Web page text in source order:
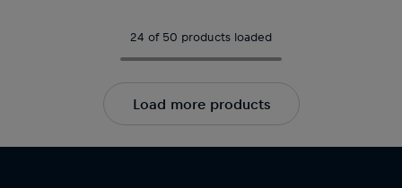
24 of 50 products loaded
Load more products